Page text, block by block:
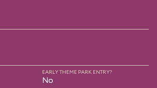
EARLY THEME PARK ENTRY?
No